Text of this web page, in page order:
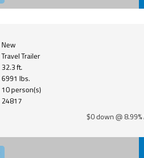
New
Travel Trailer
32.3 ft.
6991 lbs.
10 person(s)
24817
$0 down @